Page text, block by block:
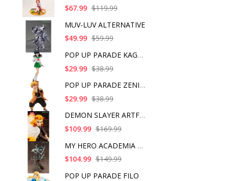
$67.99 $119.99
MUV-LUV ALTERNATIVE
$49.99 $59.99
POP UP PARADE KAGOME
$29.99 $38.99
POP UP PARADE ZENITS
$29.99 $38.99
DEMON SLAYER ARTFX J
$109.99 $169.99
MY HERO ACADEMIA ART
$104.99 $149.99
POP UP PARADE FILO